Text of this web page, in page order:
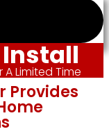
Install
Limited Time
Provides